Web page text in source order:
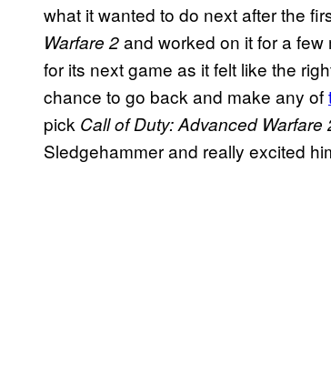
what it wanted to do next after the
Warfare 2and worked on it for a
for its next game as it felt like the
chance to go back and make any of
pick Call of Duty: Advanced Warfare
Sledgehammer and really excited